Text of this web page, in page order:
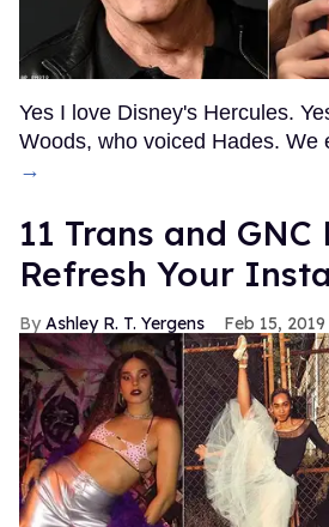
Yes I love Disney's Hercules.
Woods, who voiced Hades. We
→
11 Trans and
Refresh Your
Ashley R. T. Yergens Feb 15, 2019